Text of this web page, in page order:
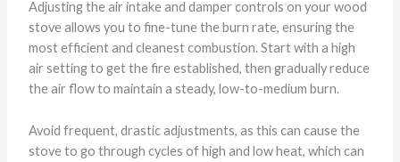
Adjusting the air intake and damper controls on your wood
stove allows you to fine-tune the burn rate, ensuring the
most efficient and cleanest combustion. Start with a high
air setting to get the fire established, then gradually reduce
the air flow to maintain a steady, low-to-medium burn.
Avoid frequent, drastic adjustments, as this can cause the
stove to go through cycles of high and low heat, which can